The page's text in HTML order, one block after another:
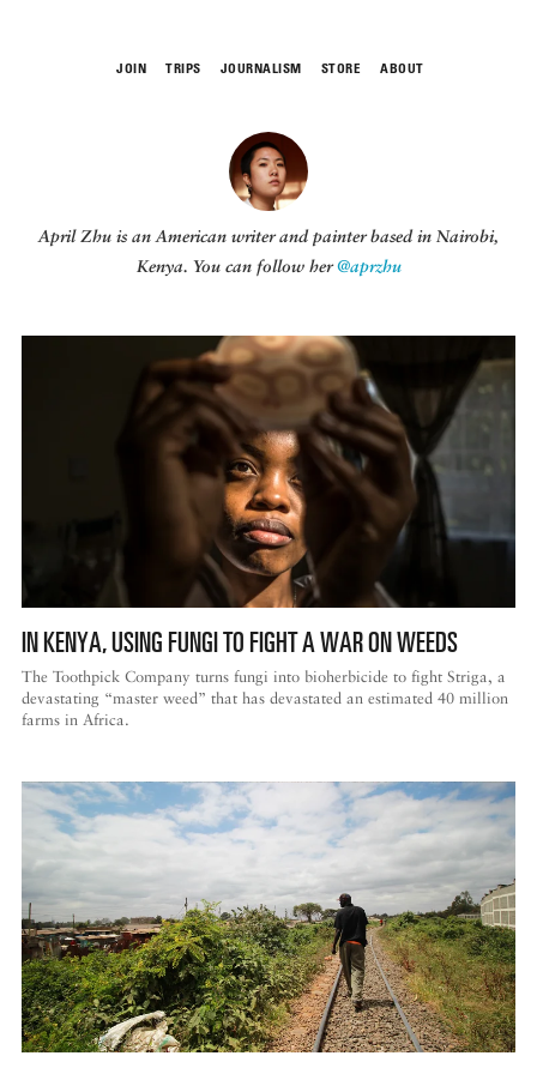
JOIN TRIPS JOURNALISM STORE ABOUT
ROAM
THE FIX
FOOD CHAIN
DISPATCHED BY BOURDAIN
FOOD PLANET PRIZE
April Zhu is an American writer and painter based in Nairobi,
Kenya. You can follow her@aprzhu
IN KENYA, USING FUNGI TO FIGHT A WAR ON WEEDS
The Toothpick Company turns fungi into bioherbicide to fight Striga, a
devastating “master weed” that has devastated an estimated 40 million
farms in Africa.